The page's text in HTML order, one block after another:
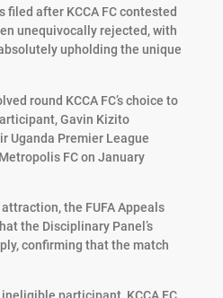
filed after KCCA FC contested
unequivocally rejected, with
upholding the unique
round KCCA FC’s choice to
Gavin Kizito
Uganda Premier League
FC on January
attraction, the FUFA Appeals
the Disciplinary Panel’s
confirming that the match